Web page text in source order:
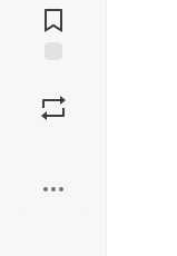
Comments